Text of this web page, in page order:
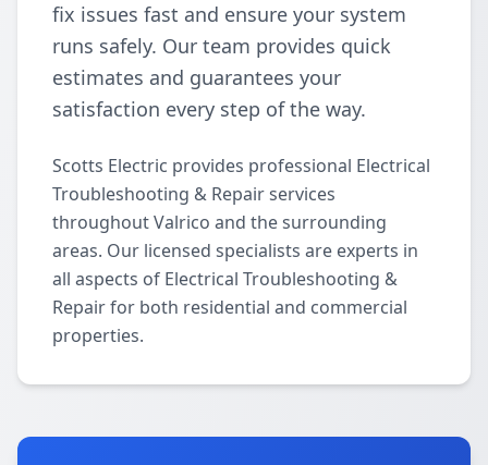
fix issues fast and ensure your system
runs safely. Our team provides quick
estimates and guarantees your
satisfaction every step of the way.
Scotts Electric provides professional Electrical
Troubleshooting & Repair services
throughout Valrico and the surrounding
areas. Our licensed specialists are experts in
all aspects of Electrical Troubleshooting &
Repair for both residential and commercial
properties.